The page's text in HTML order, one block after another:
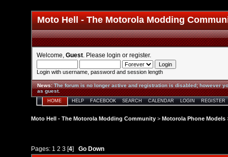
Moto Hell - The Motorola Modding
Welcome, Guest . Please login or register.
Login with username, password and session length
News:The forum is no longer active and registration is disabled; however
as guest.
HOME HELP FACEBOOK SEARCH CALENDAR LOGIN REGISTER
Moto Hell - The Motorola Modding Community > Motorola Phone Models
Pages: 1 2 3 [4] Go Down